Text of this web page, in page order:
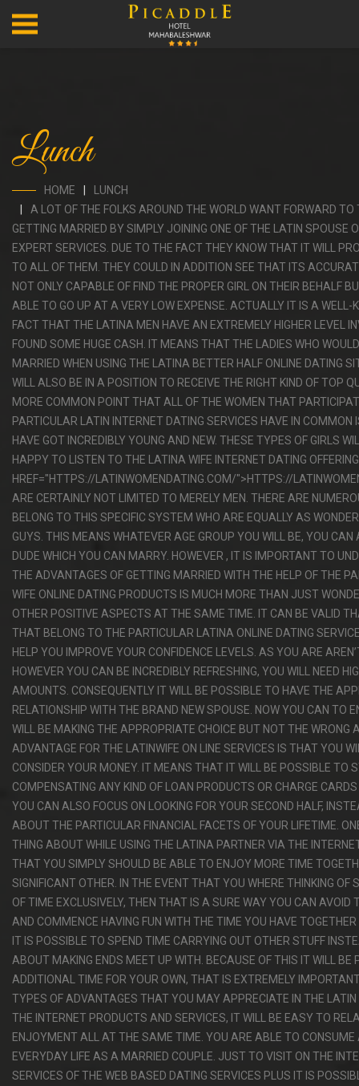
Lunch
HOME
LUNCH
A LOT OF THE FOLKS AROUND THE WORLD WANT FORWARD TO
GETTING MARRIED BY SIMPLY JOINING ONE OF THE LATIN SPOUSE
EXPERT SERVICES. DUE TO THE FACT THEY KNOW THAT IT WILL
TO ALL OF THEM. THEY COULD IN ADDITION SEE THAT ITS
NOT ONLY CAPABLE OF FIND THE PROPER GIRL ON THEIR BEHALF
ABLE TO GO UP AT A VERY LOW EXPENSE. ACTUALLY IT IS A WELL-
FACT THAT THE LATINA MEN HAVE AN EXTREMELY HIGHER LEVEL
FOUND SOME HUGE CASH. IT MEANS THAT THE LADIES WHO
MARRIED WHEN USING THE LATINA BETTER HALF ONLINE DATING
WILL ALSO BE IN A POSITION TO RECEIVE THE RIGHT KIND OF TOP
MORE COMMON POINT THAT ALL OF THE WOMEN THAT
PARTICULAR LATIN INTERNET DATING SERVICES HAVE IN COMMON
HAVE GOT INCREDIBLY YOUNG AND NEW. THESE TYPES OF GIRLS
HAPPY TO LISTEN TO THE LATINA WIFE INTERNET DATING
HREF="HTTPS://LATINWOMENDATING.COM/">HTTPS://
ARE CERTAINLY NOT LIMITED TO MERELY MEN. THERE ARE
BELONG TO THIS SPECIFIC SYSTEM WHO ARE EQUALLY AS
GUYS. THIS MEANS WHATEVER AGE GROUP YOU WILL BE, YOU CAN
DUDE WHICH YOU CAN MARRY. HOWEVER , IT IS IMPORTANT TO
THE ADVANTAGES OF GETTING MARRIED WITH THE HELP OF THE
WIFE ONLINE DATING PRODUCTS IS MUCH MORE THAN JUST
OTHER POSITIVE ASPECTS AT THE SAME TIME. IT CAN BE VALID
THAT BELONG TO THE PARTICULAR LATINA ONLINE DATING
HELP YOU IMPROVE YOUR CONFIDENCE LEVELS. AS YOU ARE
HOWEVER YOU CAN BE INCREDIBLY REFRESHING, YOU WILL NEED
AMOUNTS. CONSEQUENTLY IT WILL BE POSSIBLE TO HAVE THE
RELATIONSHIP WITH THE BRAND NEW SPOUSE. NOW YOU CAN TO
WILL BE MAKING THE APPROPRIATE CHOICE BUT NOT THE WRONG
ADVANTAGE FOR THE LATINWIFE ON LINE SERVICES IS THAT YOU
CONSIDER YOUR MONEY. IT MEANS THAT IT WILL BE POSSIBLE TO
COMPENSATING ANY KIND OF LOAN PRODUCTS OR CHARGE
YOU CAN ALSO FOCUS ON LOOKING FOR YOUR SECOND HALF,
ABOUT THE PARTICULAR FINANCIAL FACETS OF YOUR LIFETIME.
THING ABOUT WHILE USING THE LATINA PARTNER VIA THE
THAT YOU SIMPLY SHOULD BE ABLE TO ENJOY MORE TIME
SIGNIFICANT OTHER. IN THE EVENT THAT YOU WHERE THINKING OF
OF TIME EXCLUSIVELY, THEN THAT IS A SURE WAY YOU CAN AVOID
AND COMMENCE HAVING FUN WITH THE TIME YOU HAVE
IT IS POSSIBLE TO SPEND TIME CARRYING OUT OTHER STUFF
ABOUT MAKING ENDS MEET UP WITH. BECAUSE OF THIS IT WILL BE
ADDITIONAL TIME FOR YOUR OWN, THAT IS EXTREMELY
TYPES OF ADVANTAGES THAT YOU MAY APPRECIATE IN THE
THE INTERNET PRODUCTS AND SERVICES, IT WILL BE EASY TO
ENJOYMENT ALL AT THE SAME TIME. YOU ARE ABLE TO
EVERYDAY LIFE AS A MARRIED COUPLE. JUST TO VISIT ON THE
SERVICES OF THE WEB BASED DATING SERVICES PLUS IT IS